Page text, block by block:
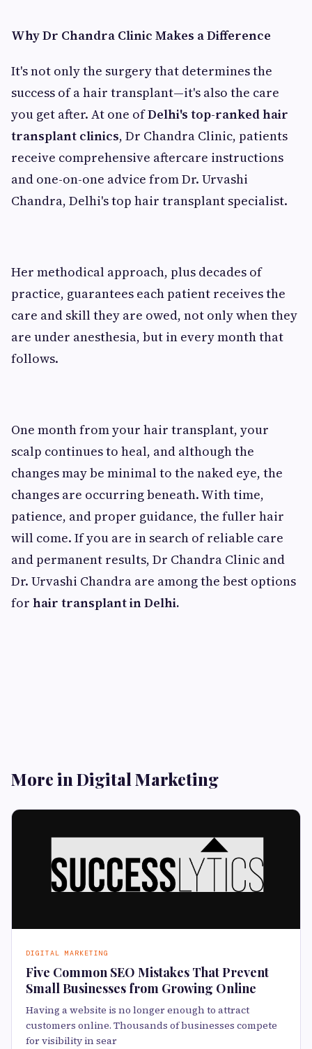
Why Dr Chandra Clinic Makes a Difference
It's not only the surgery that determines the
success of a hair transplant—it's also the care
you get after. At one ofDelhi's top-ranked hair
transplant clinics, Dr Chandra Clinic, patients
receive comprehensive aftercare instructions
and one-on-one advice from Dr. Urvashi
Chandra, Delhi's top hair transplant specialist.
Her methodical approach, plus decades of
practice, guarantees each patient receives the
care and skill they are owed, not only when they
are under anesthesia, but in every month that
follows.
One month from your hair transplant, your
scalp continues to heal, and although the
changes may be minimal to the naked eye, the
changes are occurring beneath. With time,
patience, and proper guidance, the fuller hair
will come. If you are in search of reliable care
and permanent results, Dr Chandra Clinic and
Dr. Urvashi Chandra are among the best options
for hair transplant in Delhi.
More in Digital Marketing
DIGITAL MARKETING
Five Common SEO Mistakes That Prevent
Small Businesses from Growing Online
Having a website is no longer enough to attract
customers online. Thousands of businesses compete
for visibility in sear